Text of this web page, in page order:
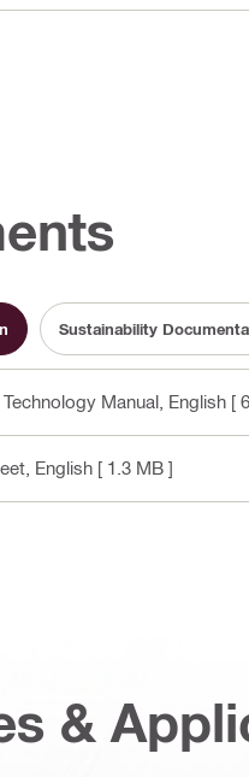
Sustainability
Manual , English [
, English [ 1.3 MB ]
&